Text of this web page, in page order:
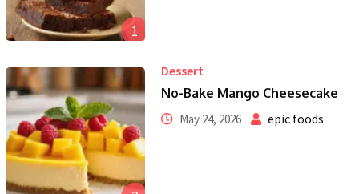
1
Dessert
No-Bake Mango Cheesecake
May 24, 2026 epic foods